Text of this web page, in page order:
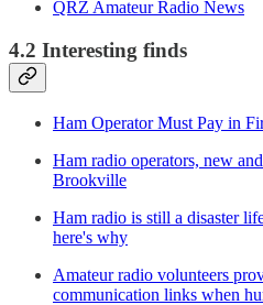
QRZ Amateur Radio News
4.2 Interesting finds
Ham Operator Must Pay in
Ham radio operators, new
Brookville
Ham radio is still a disaster
here's why
Amateur radio volunteers
communication links when